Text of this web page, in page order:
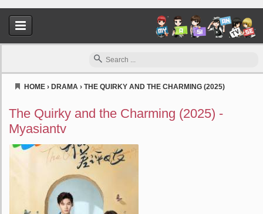
HOME › DRAMA › THE QUIRKY AND THE CHARMING (2025)
The Quirky and the Charming (2025) -
Myasiantv